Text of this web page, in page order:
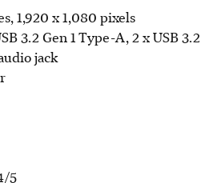
1,920 x 1,080 pixels
3.2 Gen 1 Type-A, 2 x USB 3.2
jack
5